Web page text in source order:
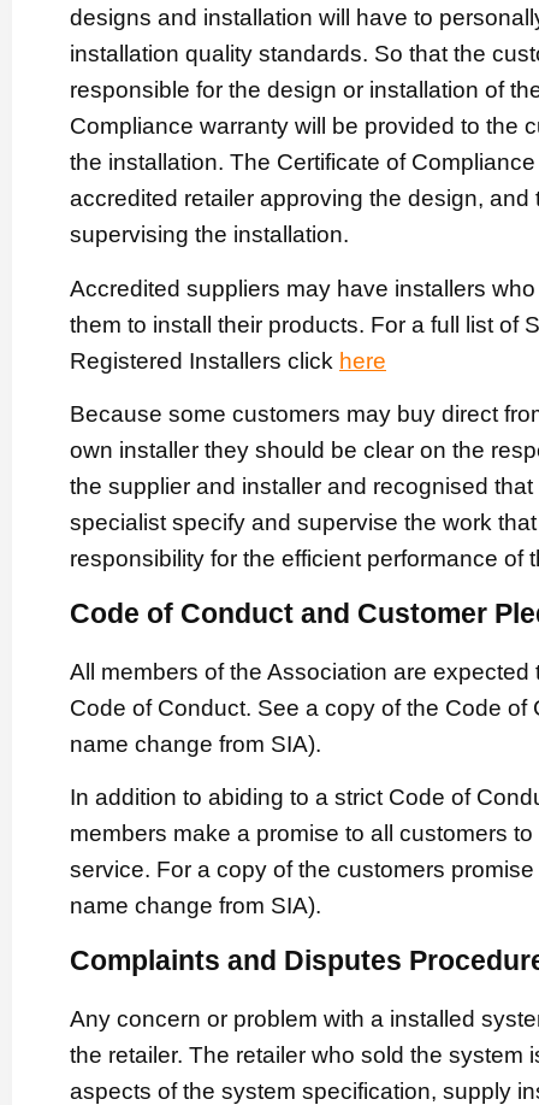
designs and installation will have to
installation quality standards. So that the
responsible for the design or installation of
Compliance warranty will be provided to the
the installation. The Certificate of
accredited retailer approving the design, and
supervising the installation.
Accredited suppliers may have installers
them to install their products. For a full list of
Registered Installers click here
Because some customers may buy direct
own installer they should be clear on the
the supplier and installer and recognised
specialist specify and supervise the work
responsibility for the efficient performance of
Code of Conduct and Customer
All members of the Association are
Code of Conduct. See a copy of the Code of
name change from SIA).
In addition to abiding to a strict Code of
members make a promise to all customers
service. For a copy of the customers
name change from SIA).
Complaints and Disputes
Any concern or problem with a installed
the retailer. The retailer who sold the system
aspects of the system specification, supply